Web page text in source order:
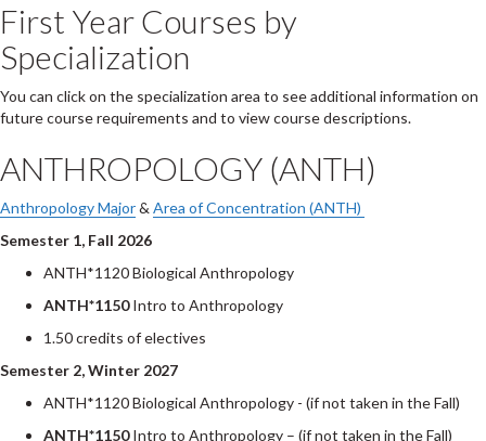
First Year Courses by
Specialization
You can click on the specialization area to see additional information on
future course requirements and to view course descriptions.
ANTHROPOLOGY (ANTH)
Anthropology Major& Area of Concentration (ANTH)
Semester 1, Fall 2026
ANTH*1120 Biological Anthropology
ANTH*1150Intro to Anthropology
1.50 credits of electives
Semester 2, Winter 2027
ANTH*1120 Biological Anthropology - (if not taken in the Fall)
ANTH*1150Intro to Anthropology – (if not taken in the Fall)